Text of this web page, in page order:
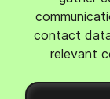
contact
relevant